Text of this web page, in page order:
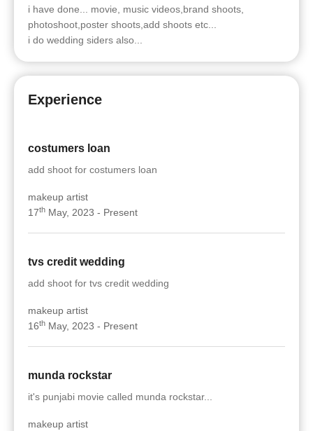
i have done... movie, music videos,brand shoots,
photoshoot,poster shoots,add shoots etc...
i do wedding siders also...
Experience
costumers loan
add shoot for costumers loan
makeup artist
17th May, 2023 - Present
tvs credit wedding
add shoot for tvs credit wedding
makeup artist
16th May, 2023 - Present
munda rockstar
it's punjabi movie called munda rockstar...
makeup artist